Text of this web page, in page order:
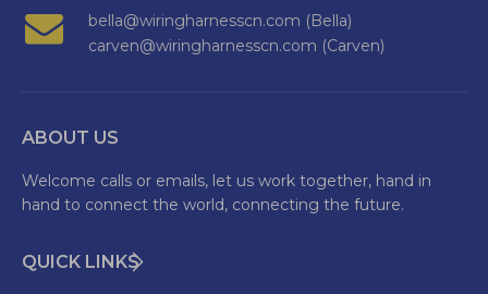
bella@wiringharnesscn.com (Bella)
carven@wiringharnesscn.com (Carven)
ABOUT US
Welcome calls or emails, let us work together, hand in
hand to connect the world, connecting the future.
QUICK LINKS